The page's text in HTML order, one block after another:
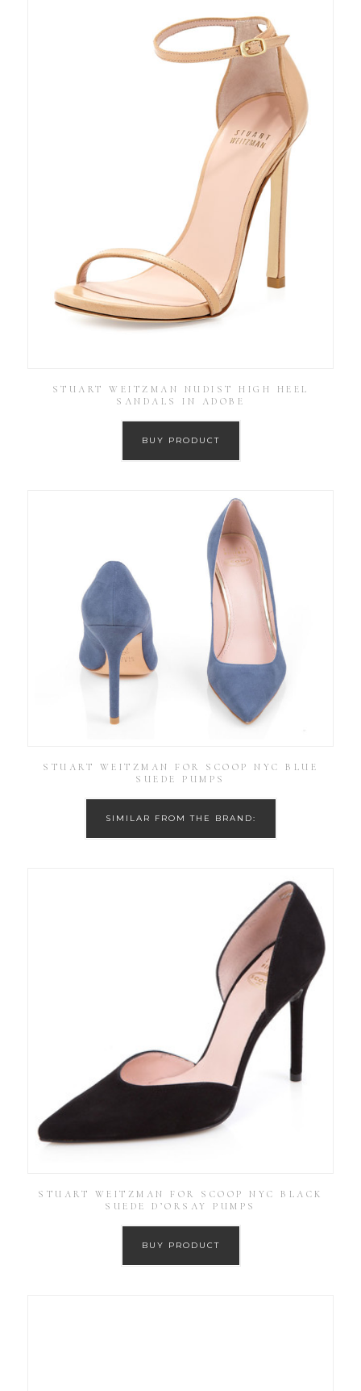
STUART WEITZMAN NUDIST HIGH HEEL
SANDALS IN ADOBE
BUY PRODUCT
STUART WEITZMAN FOR SCOOP NYC BLUE
SUEDE PUMPS
SIMILAR FROM THE BRAND:
STUART WEITZMAN FOR SCOOP NYC BLACK
SUEDE D’ORSAY PUMPS
BUY PRODUCT